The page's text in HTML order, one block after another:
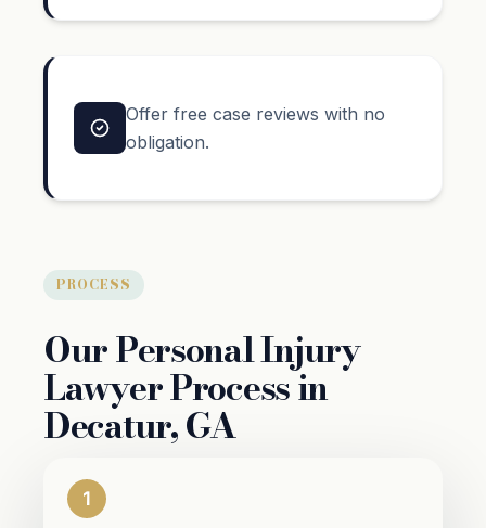
Offer free case reviews with no
obligation.
PROCESS
Our Personal Injury
Lawyer Process in
Decatur, GA
1